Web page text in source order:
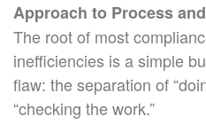
Approach to Process
The root of most
inefficiencies is a simple
flaw: the separation of
“checking the work.”